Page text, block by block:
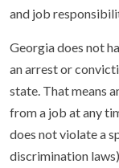
and job
Georgia does not
an arrest or
state. That means
from a job at any
does not violate a
discrimination